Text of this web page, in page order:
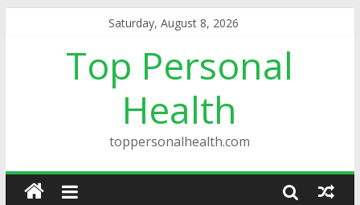
Saturday, August 8, 2026
Top Personal
Health
toppersonalhealth.com